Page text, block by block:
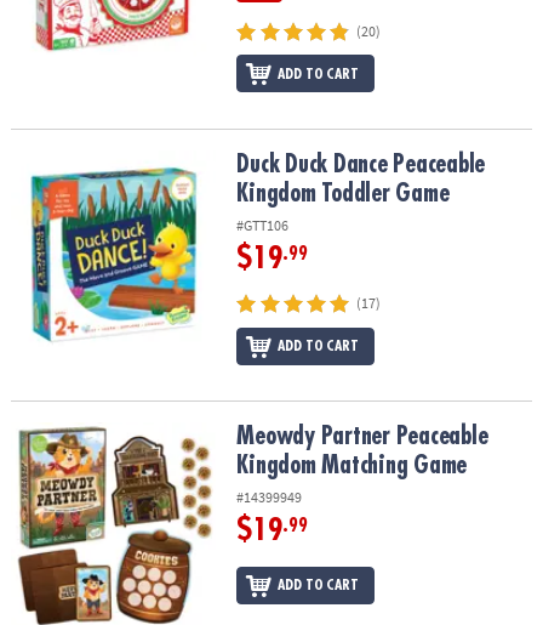
(20)
ADD TO CART
Duck Duck Dance Peaceable Kingdom Toddler Game
Duck Duck Dance Peaceable
Kingdom Toddler Game
#GTT106
$19.99
(17)
ADD TO CART
Meowdy Partner Peaceable Kingdom Matching Game
Meowdy Partner Peaceable
Kingdom Matching Game
#14399949
$19.99
ADD TO CART